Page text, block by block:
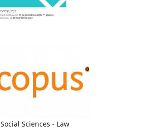
Social Sciences - Law